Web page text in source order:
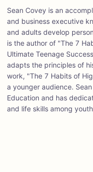
Sean Covey is an
and business executive
and adults develop
is the author of "The 7
Ultimate Teenage
adapts the principles of
work, "The 7 Habits of
a younger audience.
Education and has
and life skills among